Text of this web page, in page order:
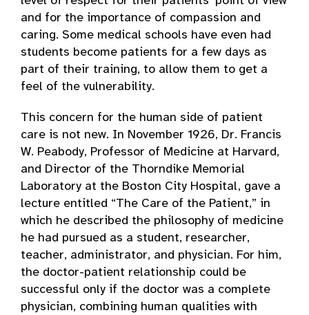
and for the importance of compassion and
caring. Some medical schools have even had
students become patients for a few days as
part of their training, to allow them to get a
feel of the vulnerability.
This concern for the human side of patient
care is not new. In November 1926, Dr. Francis
W. Peabody, Professor of Medicine at Harvard,
and Director of the Thorndike Memorial
Laboratory at the Boston City Hospital, gave a
lecture entitled “The Care of the Patient,” in
which he described the philosophy of medicine
he had pursued as a student, researcher,
teacher, administrator, and physician. For him,
the doctor-patient relationship could be
successful only if the doctor was a complete
physician, combining human qualities with